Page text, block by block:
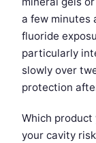
a few minutes
fluoride
particularly
slowly over
protection
Which product
your cavity